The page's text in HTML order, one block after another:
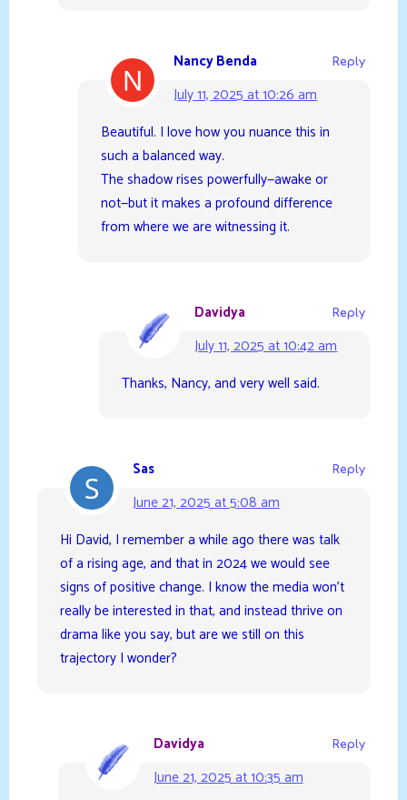
Nancy Benda
July 11, 2025 at 10:26 am
Reply
Beautiful. I love how you nuance this in
such a balanced way.
The shadow rises powerfully—awake or
not—but it makes a profound difference
from where we are witnessing it.
Davidya
July 11, 2025 at 10:42 am
Reply
Thanks, Nancy, and very well said.
Sas
June 21, 2025 at 5:08 am
Reply
Hi David, I remember a while ago there was talk
of a rising age, and that in 2024 we would see
signs of positive change. I know the media won’t
really be interested in that, and instead thrive on
drama like you say, but are we still on this
trajectory I wonder?
Davidya
June 21, 2025 at 10:35 am
Reply